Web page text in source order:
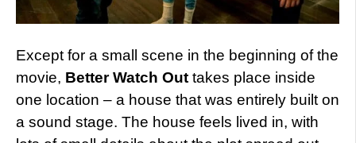
Except for a small scene in the beginning of the
movie, Better Watch Out takes place inside
one location – a house that was entirely built on
a sound stage. The house feels lived in, with